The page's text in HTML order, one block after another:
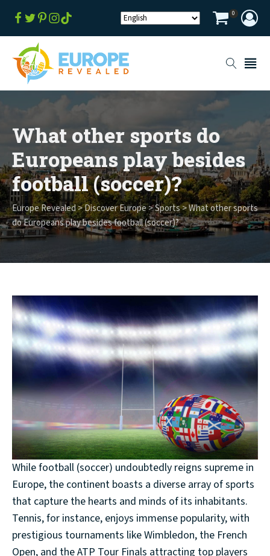
0
What other sports do
Europeans play besides
football (soccer)?
Europe Revealed>Discover Europe>Sports>What other sports
do Europeans play besides football (soccer)?
While football (soccer) undoubtedly reigns supreme in
Europe, the continent boasts a diverse array of sports
that capture the hearts and minds of its inhabitants.
Tennis, for instance, enjoys immense popularity, with
prestigious tournaments like Wimbledon, the French
Open, and the ATP Tour Finals attracting top players